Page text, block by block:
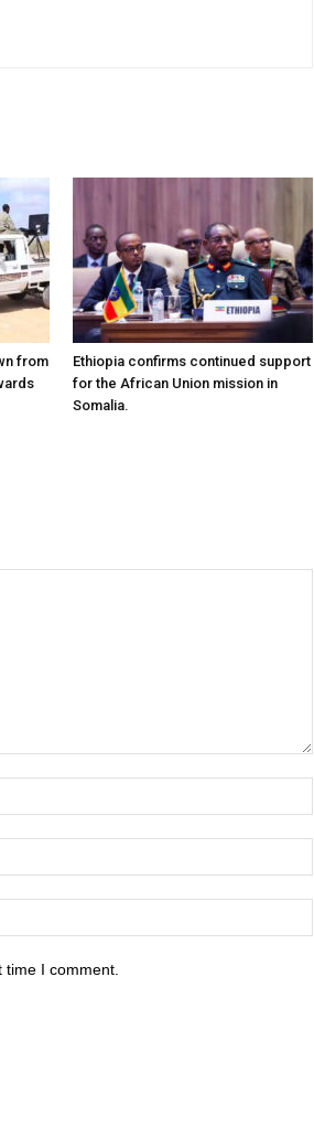
from
Ethiopia confirms continued support
for the African Union mission in
Somalia.
I comment.